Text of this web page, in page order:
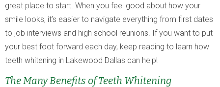
great place to start. When you feel good about how your
smile looks, it’s easier to navigate everything from first dates
to job interviews and high school reunions. If you want to put
your best foot forward each day, keep reading to learn how
teeth whitening in Lakewood Dallas can help!
The Many Benefits of Teeth Whitening